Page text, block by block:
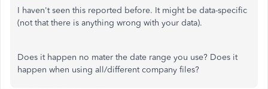
I haven't seen this reported before. It might be data-specific
(not that there is anything wrong with your data).
Does it happen no mater the date range you use? Does it
happen when using all/different company files?